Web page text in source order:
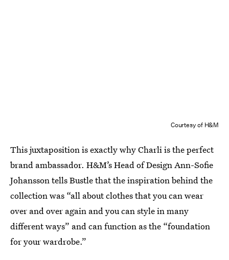
Courtesy of H&M
This juxtaposition is exactly why Charli is the perfect
brand ambassador. H&M’s Head of Design Ann-Sofie
Johansson tells Bustle that the inspiration behind the
collection was “all about clothes that you can wear
over and over again and you can style in many
different ways” and can function as the “foundation
for your wardrobe.”